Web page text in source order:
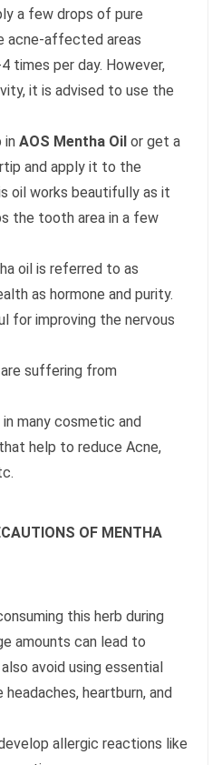
a few drops of pure
acne-affected areas
times per day. However,
it is advised to use the
in AOS Mentha Oil or get a
and apply it to the
oil works beautifully as it
the tooth area in a few
oil is referred to as
as hormone and purity.
for improving the nervous
suffering from
many cosmetic and
help to reduce Acne,
OF MENTHA
this herb during
amounts can lead to
avoid using essential
heartburn, and
allergic reactions like